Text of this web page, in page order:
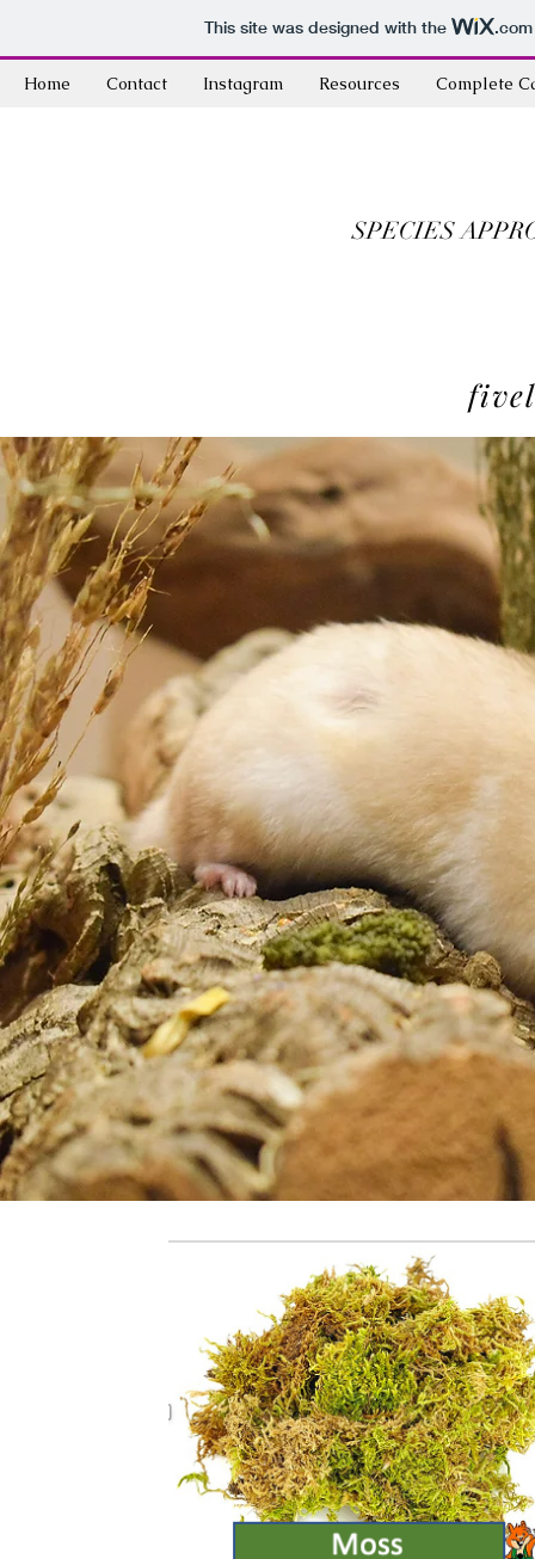
This site was designed with the .com
Home Contact Instagram Resources Complete
SPECIES